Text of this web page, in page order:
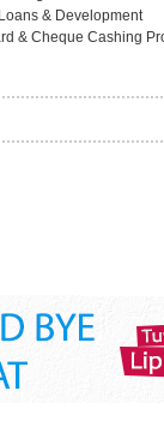
& Development
& Cheque Cashing